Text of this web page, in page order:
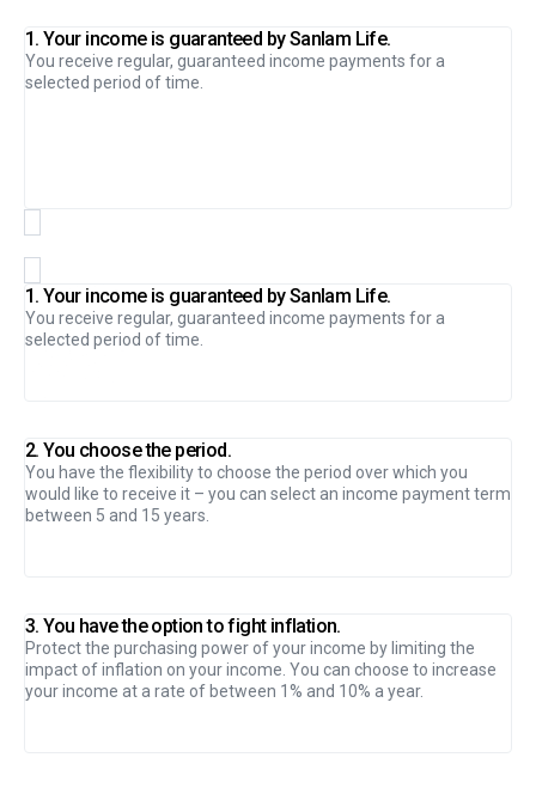
1. Your income is guaranteed by Sanlam Life.
You receive regular, guaranteed income payments for a
selected period of time.
1. Your income is guaranteed by Sanlam Life.
You receive regular, guaranteed income payments for a
selected period of time.
2. You choose the period.
You have the flexibility to choose the period over which you
would like to receive it – you can select an income payment term
between 5 and 15 years.
3. You have the option to fight inflation.
Protect the purchasing power of your income by limiting the
impact of inflation on your income. You can choose to increase
your income at a rate of between 1% and 10% a year.